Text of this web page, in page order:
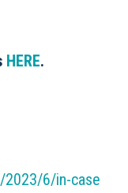
HERE.
2023/6/in-case